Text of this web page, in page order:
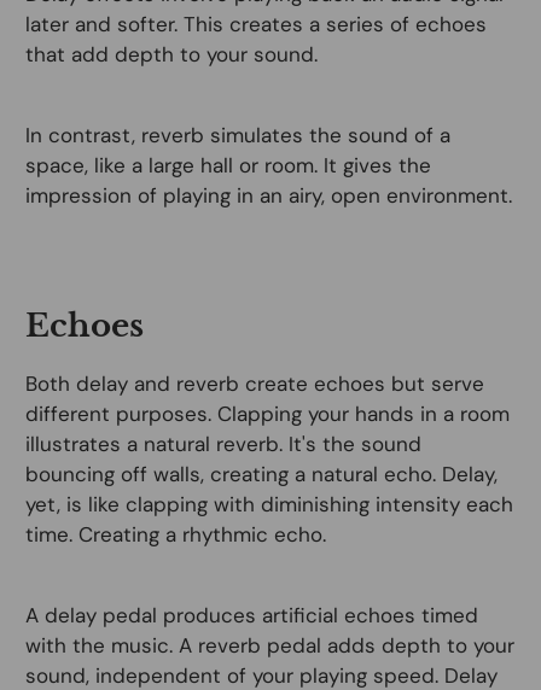
later and softer. This creates a series of echoes
that add depth to your sound.
In contrast, reverb simulates the sound of a
space, like a large hall or room. It gives the
impression of playing in an airy, open environment.
Echoes
Both delay and reverb create echoes but serve
different purposes. Clapping your hands in a room
illustrates a natural reverb. It's the sound
bouncing off walls, creating a natural echo. Delay,
yet, is like clapping with diminishing intensity each
time. Creating a rhythmic echo.
A delay pedal produces artificial echoes timed
with the music. A reverb pedal adds depth to your
sound, independent of your playing speed. Delay